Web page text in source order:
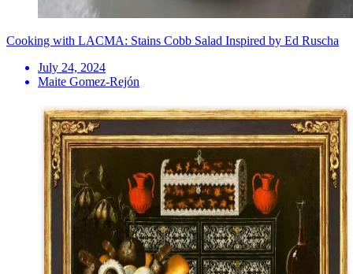
Cooking with LACMA: Stains Cobb Salad Inspired by Ed Ruscha
July 24, 2024
Maite Gomez-Rejón